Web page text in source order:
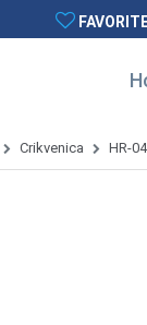
Crikvenica HR-